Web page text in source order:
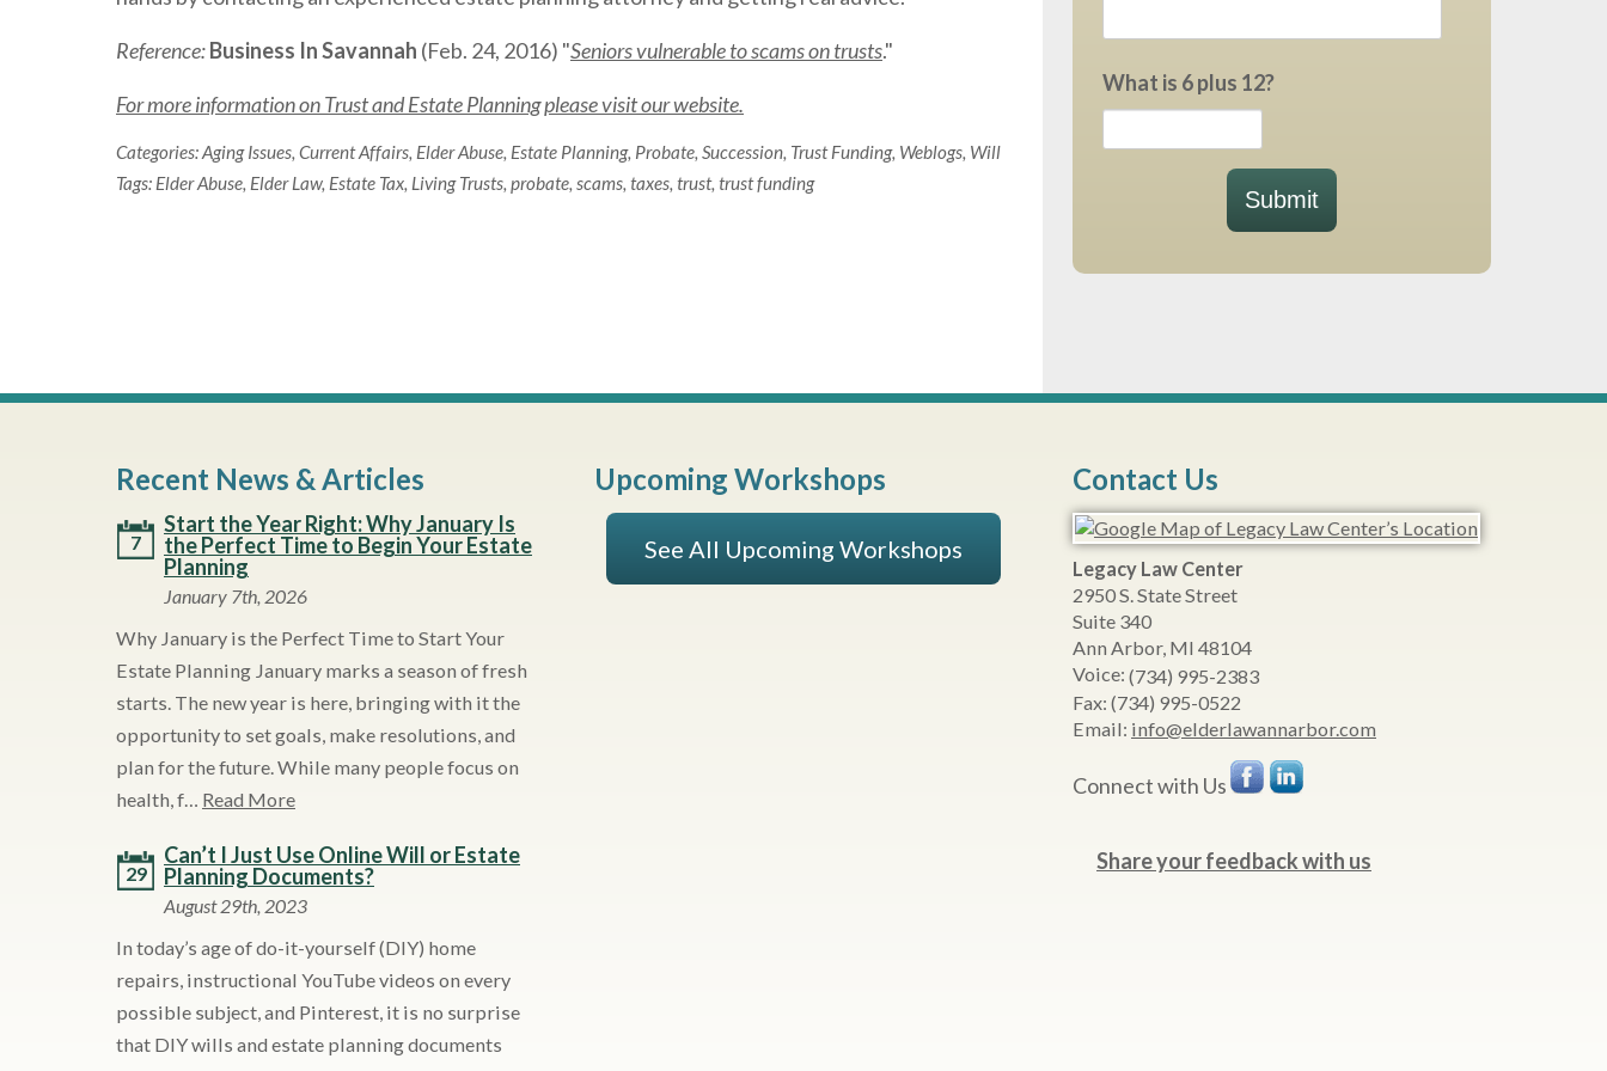
Reference:Business In Savannah (Feb. 24, 2016) "Seniors vulnerable to scams on trusts."
For more information on Trust and Estate Planning please visit our website.
Categories:Aging Issues, Current Affairs, Elder Abuse, Estate Planning, Probate, Succession, Trust Funding, Weblogs, Will
Tags: Elder Abuse, Elder Law, Estate Tax, Living Trusts, probate, scams, taxes, trust, trust funding
What is 6 plus 12?
Submit
Recent News & Articles
7
Start the Year Right: Why January Is
the Perfect Time to Begin Your Estate
Planning
January 7th, 2026
Why January is the Perfect Time to Start Your
Estate Planning January marks a season of fresh
starts. The new year is here, bringing with it the
opportunity to set goals, make resolutions, and
plan for the future. While many people focus on
health, f… Read More
29
Can’t I Just Use Online Will or Estate
Planning Documents?
August 29th, 2023
In today’s age of do-it-yourself (DIY) home
repairs, instructional YouTube videos on every
possible subject, and Pinterest, it is no surprise
that DIY wills and estate planning documents
Upcoming Workshops
See All Upcoming Workshops
Contact Us
Legacy Law Center
2950 S. State Street
Suite 340
Ann Arbor, MI 48104
Voice: (734) 995-2383
Fax: (734) 995-0522
Email: info@elderlawannarbor.com
Connect with Us
Share your feedback with us